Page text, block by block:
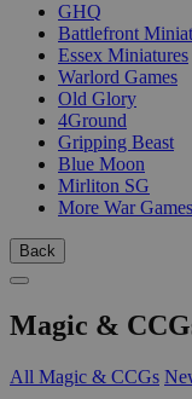
GHQ
Battlefront
Essex Miniatures
Warlord Games
Old Glory
4Ground
Gripping Beast
Blue Moon
Mirliton SG
More War Games
Back
Magic &
All Magic & CCGs